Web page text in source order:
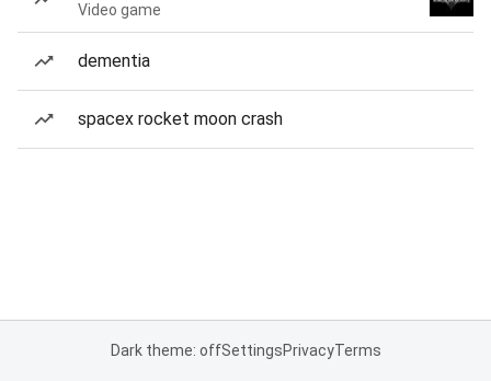
Video game
dementia
spacex rocket moon crash
Dark theme: offSettingsPrivacyTerms